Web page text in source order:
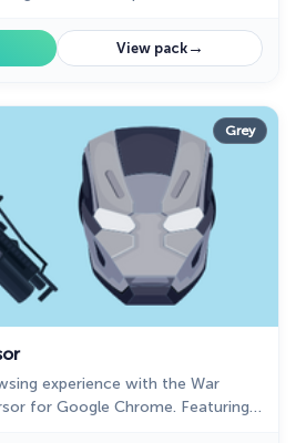
View pack→
Grey
experience with the War
for Google Chrome. Featuring